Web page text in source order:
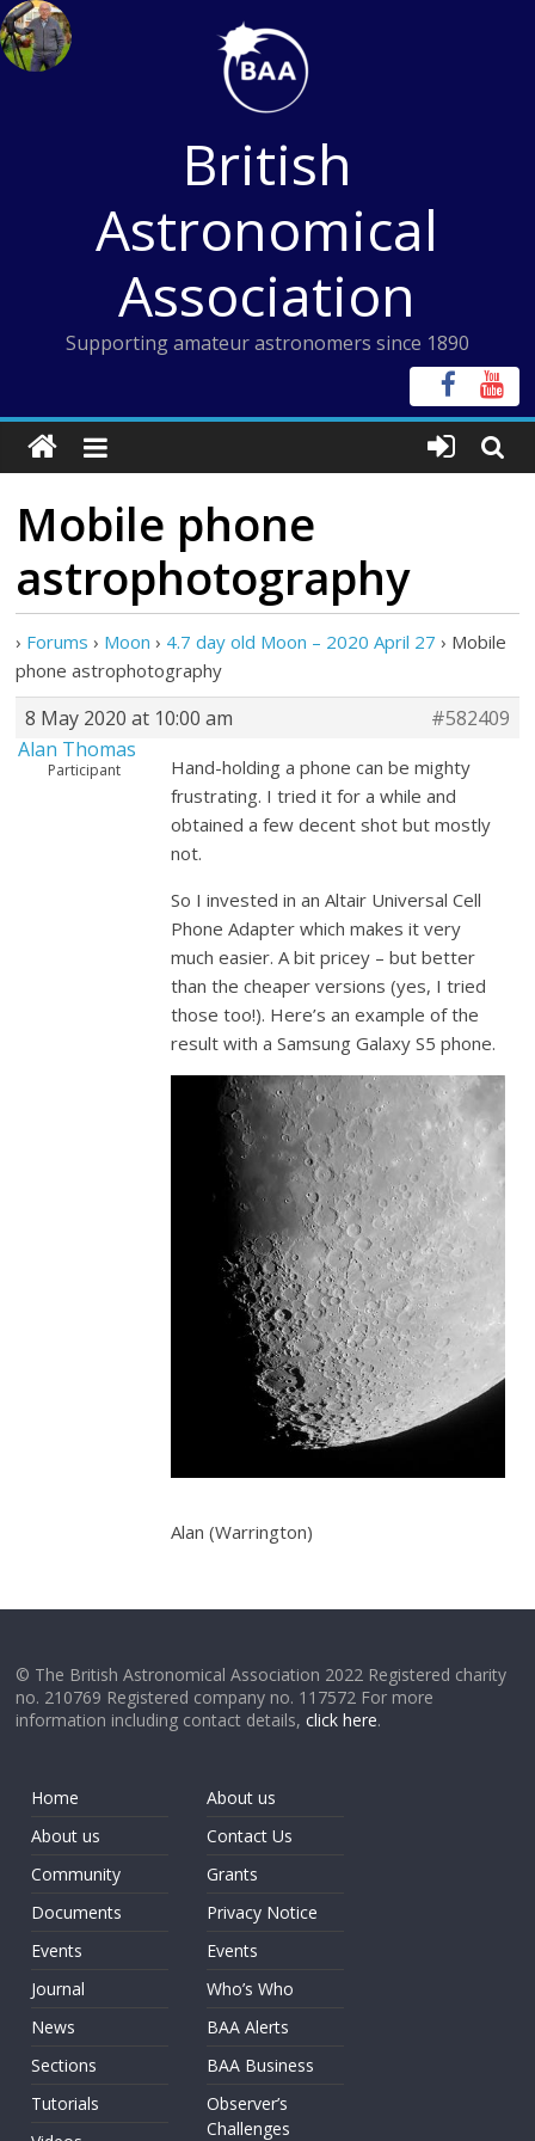
Skip
to
content
British
Astronomical
Association
Supporting amateur astronomers since 1890
Mobile phone
astrophotography
› Forums › Moon › 4.7 day old Moon – 2020 April 27 › Mobile
phone astrophotography
8 May 2020 at 10:00 am
#582409
Alan Thomas
Participant
Hand-holding a phone can be mighty
frustrating. I tried it for a while and
obtained a few decent shot but mostly
not.
So I invested in an Altair Universal Cell
Phone Adapter which makes it very
much easier. A bit pricey – but better
than the cheaper versions (yes, I tried
those too!). Here’s an example of the
result with a Samsung Galaxy S5 phone.
Alan (Warrington)
© The British Astronomical Association 2022 Registered charity
no. 210769 Registered company no. 117572 For more
information including contact details,click here.
Home
About us
Community
Documents
Events
Journal
News
Sections
Tutorials
About us
Contact Us
Grants
Privacy Notice
Events
Who’s Who
BAA Alerts
BAA Business
Observer’s
Challenges